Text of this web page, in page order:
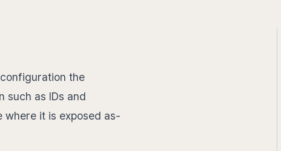
the
such as IDs and
where it is exposed as-